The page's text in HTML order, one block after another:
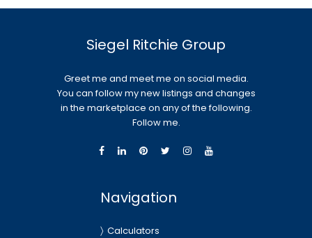
Siegel Ritchie Group
Greet me and meet me on social media.
You can follow my new listings and changes
in the marketplace on any of the following.
Follow me.
Navigation
Calculators